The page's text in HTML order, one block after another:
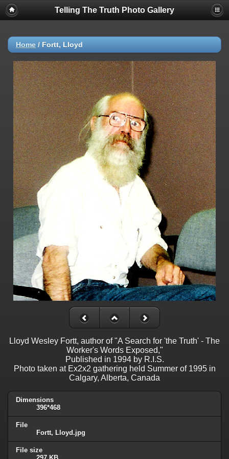
Telling The Truth Photo Gallery
Home / Fortt, Lloyd
Lloyd Wesley Fortt, author of "A Search for 'the Truth' - The
Worker's Words Exposed,"
Published in 1994 by R.I.S.
Photo taken at Ex2x2 gathering held Summer of 1995 in
Calgary, Alberta, Canada
Dimensions
396*468
File
Fortt, Lloyd.jpg
File size